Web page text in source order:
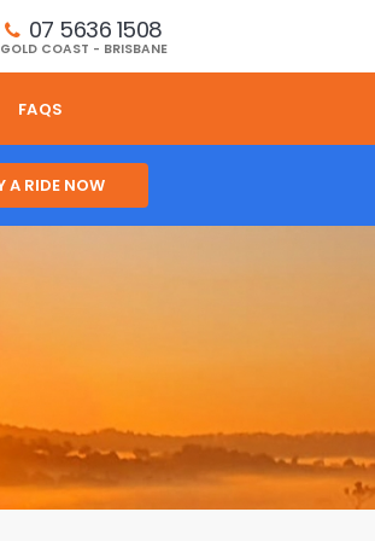
07 5636 1508
GOLD COAST - BRISBANE
FAQS